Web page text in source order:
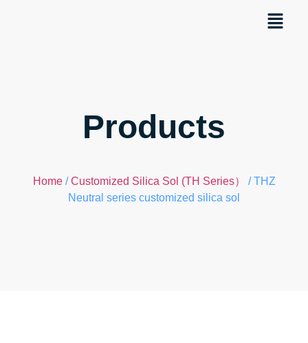
Products
Home/Customized Silica Sol (TH Series）
/ THZ
Neutral series customized silica sol